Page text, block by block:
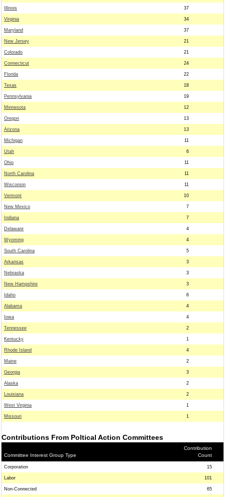
Illinois 37
Virginia 34
Maryland 37
New Jersey 21
Colorado 21
Connecticut 24
Florida 22
Texas 18
Pennsylvania 19
Minnesota 12
Oregon 13
Arizona 13
Michigan 11
Utah 6
Ohio 11
North Carolina 11
Wisconsin 11
Vermont 10
New Mexico 7
Indiana 7
Delaware 4
Wyoming 4
South Carolina 5
Arkansas 3
Nebraska 3
New Hampshire 3
Idaho 6
Alabama 4
Iowa 4
Tennessee 2
Kentucky 1
Rhode Island 4
Maine 2
Georgia 3
Alaska 2
Louisiana 2
West Virginia 1
Missouri 1
Contributions From Poltical Action Committees
Committee Interest Group Type
Contribution
Count
Corporation 15
Labor 101
Non-Connected 65